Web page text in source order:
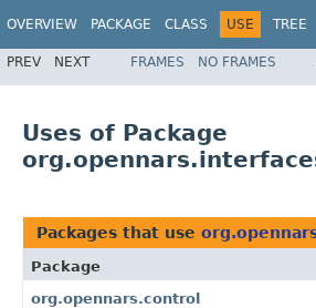
OVERVIEW PACKAGE CLASS USE TREE
PREV NEXT FRAMES NO FRAMES
Uses of Package
Packages that use
Package
org.opennars.control